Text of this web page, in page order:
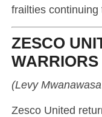
frailties
ZESCO
WARRIORS
(Levy
Zesco United